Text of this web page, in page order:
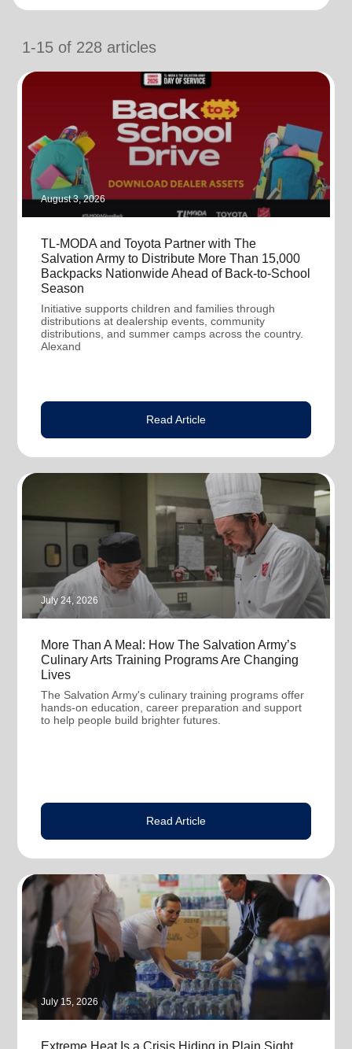
to find local donation options for clothing, furniture,
1-15 of 228 articles
August 3, 2026
TL-MODA and Toyota Partner with The
Salvation Army to Distribute More Than 15,000
Backpacks Nationwide Ahead of Back-to-School
Season
Initiative supports children and families through
distributions at dealership events, community
distributions, and summer camps across the country.
Alexand
Read Article
July 24, 2026
More Than A Meal: How The Salvation Army’s
Culinary Arts Training Programs Are Changing
Lives
The Salvation Army's culinary training programs offer
hands-on education, career preparation and support
to help people build brighter futures.
Read Article
July 15, 2026
Extreme Heat Is a Crisis Hiding in Plain Sight